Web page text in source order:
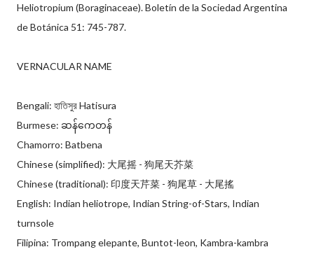
Heliotropium (Boraginaceae). Boletín de la Sociedad Argentina
de Botánica 51: 745-787.
VERNACULAR NAME
Bengali: হাতিসুর Hatisura
Burmese: ဆန်ကေတန်
Chamorro: Batbena
Chinese (simplified): 大尾摇 - 狗尾天芥菜
Chinese (traditional): 印度天芹菜 - 狗尾草 - 大尾搖
English: Indian heliotrope, Indian String-of-Stars, Indian
turnsole
Filipina: Trompang elepante, Buntot-leon, Kambra-kambra